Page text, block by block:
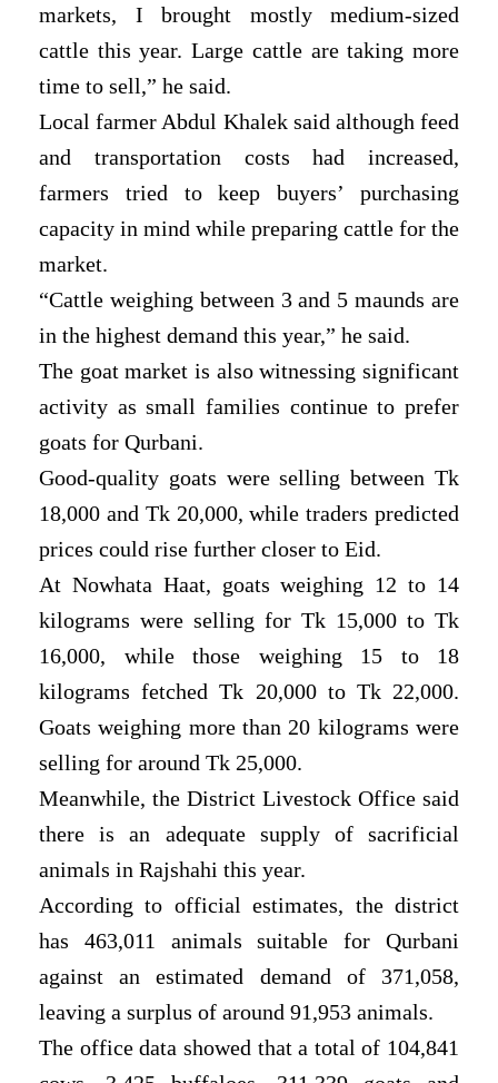
markets, I brought mostly medium-sized
cattle this year. Large cattle are taking more
time to sell,” he said.
Local farmer Abdul Khalek said although feed
and transportation costs had increased,
farmers tried to keep buyers’ purchasing
capacity in mind while preparing cattle for the
market.
“Cattle weighing between 3 and 5 maunds are
in the highest demand this year,” he said.
The goat market is also witnessing significant
activity as small families continue to prefer
goats for Qurbani.
Good-quality goats were selling between Tk
18,000 and Tk 20,000, while traders predicted
prices could rise further closer to Eid.
At Nowhata Haat, goats weighing 12 to 14
kilograms were selling for Tk 15,000 to Tk
16,000, while those weighing 15 to 18
kilograms fetched Tk 20,000 to Tk 22,000.
Goats weighing more than 20 kilograms were
selling for around Tk 25,000.
Meanwhile, the District Livestock Office said
there is an adequate supply of sacrificial
animals in Rajshahi this year.
According to official estimates, the district
has 463,011 animals suitable for Qurbani
against an estimated demand of 371,058,
leaving a surplus of around 91,953 animals.
The office data showed that a total of 104,841